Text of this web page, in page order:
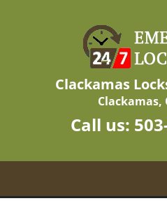
Clackamas
Clackamas,
Call us: